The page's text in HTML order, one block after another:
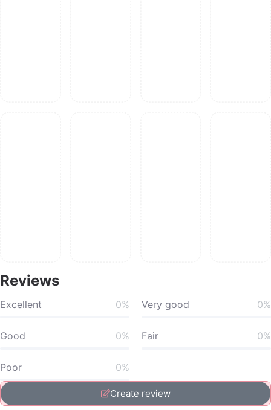
Reviews
Excellent 0% Very good 0%
Good 0% Fair 0%
Poor 0%
Create review